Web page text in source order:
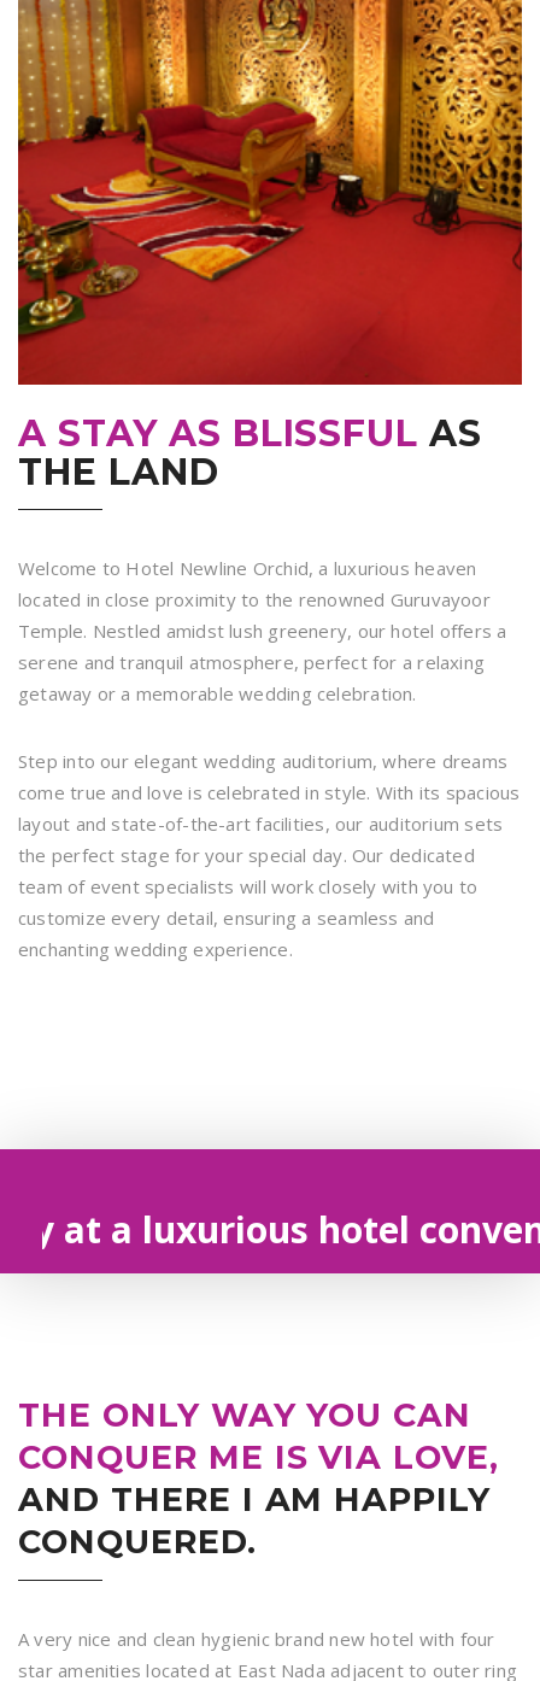
A STAY AS BLISSFULAS
THE LAND
Welcome to Hotel Newline Orchid, a luxurious heaven
located in close proximity to the renowned Guruvayoor
Temple. Nestled amidst lush greenery, our hotel offers a
serene and tranquil atmosphere, perfect for a relaxing
getaway or a memorable wedding celebration.
Step into our elegant wedding auditorium, where dreams
come true and love is celebrated in style. With its spacious
layout and state-of-the-art facilities, our auditorium sets
the perfect stage for your special day. Our dedicated
team of event specialists will work closely with you to
customize every detail, ensuring a seamless and
enchanting wedding experience.
a luxurious hotel
THE ONLY WAY YOU CAN
CONQUER ME IS VIA LOVE,
AND THERE I AM HAPPILY
CONQUERED.
A very nice and clean hygienic brand new hotel with four
star amenities located at East Nada adjacent to outer ring